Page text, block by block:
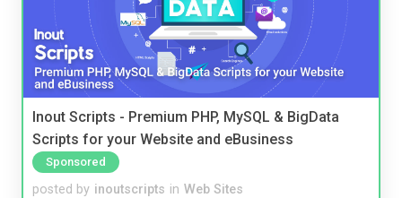
Inout Scripts - Premium PHP, MySQL & BigData
Scripts for your Website and eBusiness
Sponsored
posted by inoutscripts in Web Sites